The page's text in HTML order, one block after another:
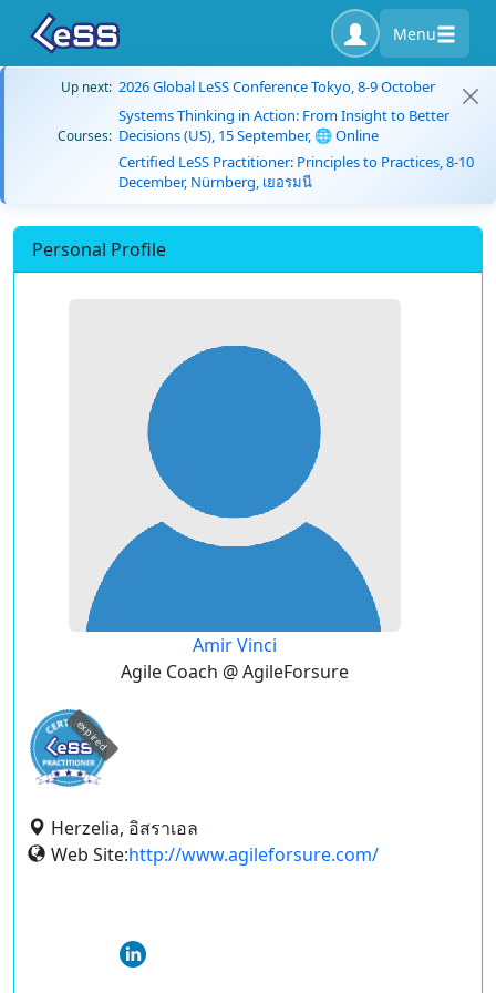
Menu
Up next: 2026 Global LeSS Conference Tokyo, 8-9 October
Courses:
Systems Thinking in Action: From Insight to Better
Decisions (US), 15 September, 🌐 Online
Certified LeSS Practitioner: Principles to Practices, 8-10
December, Nürnberg, เยอรมนี
Personal Profile
Amir Vinci
Agile Coach @ AgileForsure
expired
Herzelia, อิสราเอล
Web Site:http://www.agileforsure.com/